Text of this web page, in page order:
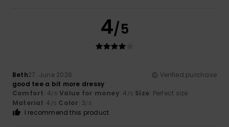
4/5
Beth27. June 2026
Verified purchase
good tee a bit more dressy
Comfort: 4/5 Value for money: 4 /5 Size: Perfect size
Material: 4 /5 Color: 3/5
I recommend this product